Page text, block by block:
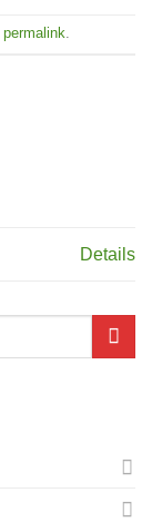
permalink.
Details